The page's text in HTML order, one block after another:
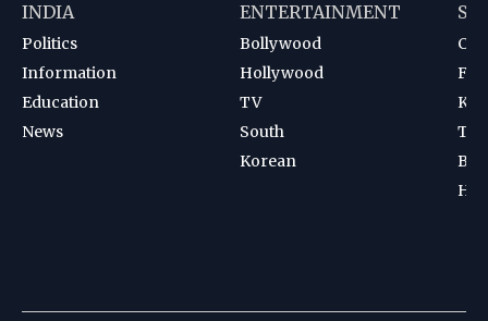
INDIA
Politics
Information
Education
News
ENTERTAINMENT
Bollywood
Hollywood
TV
South
Korean